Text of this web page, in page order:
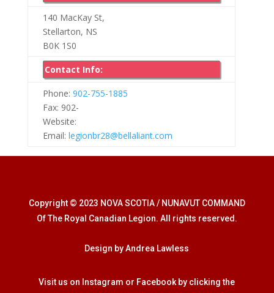
140 MacKay St,
Stellarton, NS
B0K 1S0
Contact Info:
Phone: 902-755-1885
Fax: 902-
Website:
Email: legionbr28@bellaliant.com
Copyright © 2023 NOVA SCOTIA / NUNAVUT COMMAND
Of The Royal Canadian Legion. All rights reserved.
Design by Andrea Lawless
Visit us on Instagram or Facebook by clicking the